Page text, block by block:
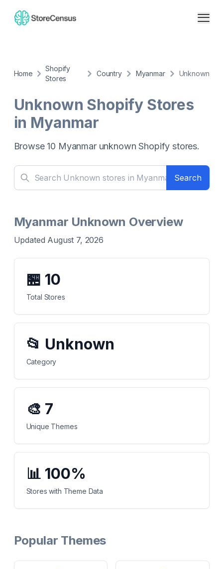
Home
Shopify
Stores
Country Myanmar Unknown
Unknown Shopify Stores
in Myanmar
Browse 10 Myanmar unknown Shopify stores.
Search
Myanmar Unknown Overview
Updated August 7, 2026
🏪 10
Total Stores
📂 Unknown
Category
🎨 7
Unique Themes
📊 100%
Stores with Theme Data
Popular Themes